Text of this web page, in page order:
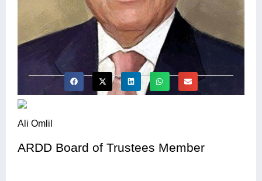
Ali Omlil
ARDD Board of Trustees Member